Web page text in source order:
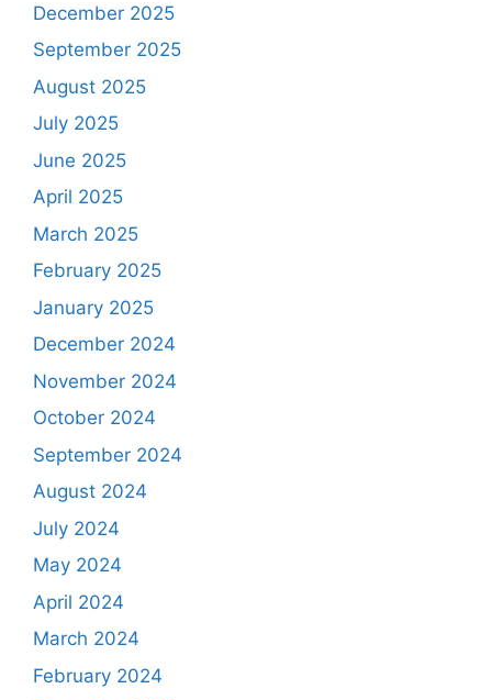
December 2025
September 2025
August 2025
July 2025
June 2025
April 2025
March 2025
February 2025
January 2025
December 2024
November 2024
October 2024
September 2024
August 2024
July 2024
May 2024
April 2024
March 2024
February 2024